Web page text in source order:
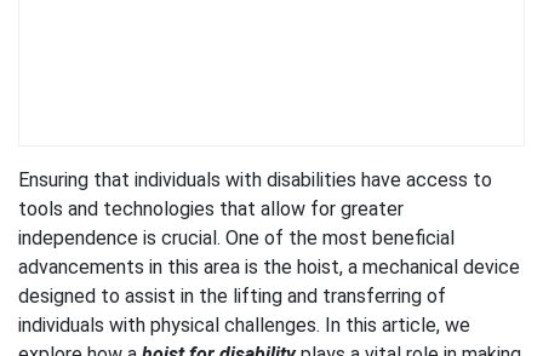
Ensuring that individuals with disabilities have access to
tools and technologies that allow for greater
independence is crucial. One of the most beneficial
advancements in this area is the hoist, a mechanical device
designed to assist in the lifting and transferring of
individuals with physical challenges. In this article, we